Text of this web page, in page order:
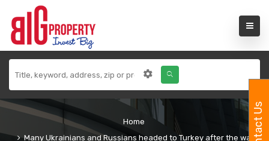
Home
Many Ukrainians and Russians headed to Turkey after the war Contact Us